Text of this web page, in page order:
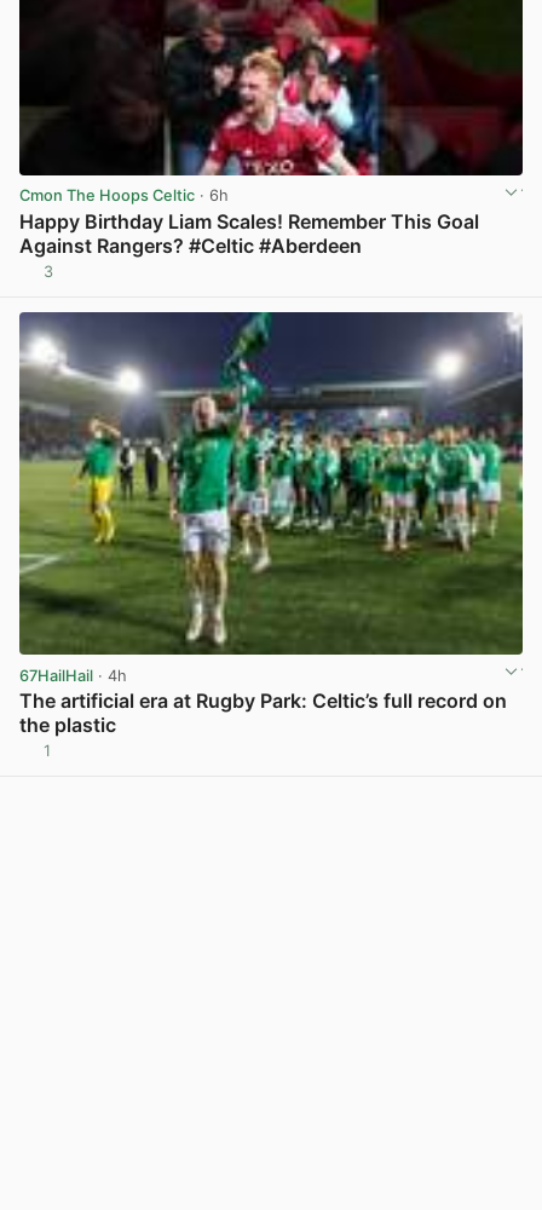
Cmon The Hoops Celtic · 6h
Happy Birthday Liam Scales! Remember This Goal
Against Rangers? #Celtic #Aberdeen
3
67HailHail · 4h
The artificial era at Rugby Park: Celtic’s full record on
the plastic
1